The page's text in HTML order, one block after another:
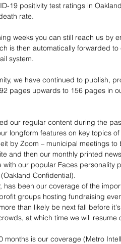
19 positivity test ratings in
rate.
weeks you can still reach us by
is then automatically forwarded to
system.
we have continued to publish,
pages upwards to 156 pages in
our regular content during the
longform features on key topics
by Zoom – municipal meetings to
and then our monthly printed
our popular Faces personality
Confidential).
has been our coverage of the
groups hosting fundraising
than likely be next fall before
at which time we will resume
months is our coverage (Metro